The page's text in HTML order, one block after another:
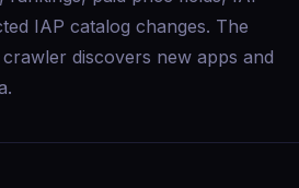
IAP catalog changes. The
discovers new apps and